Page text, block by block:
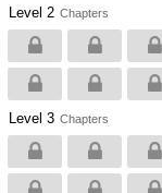
Level 2 Chapters
Level 3 Chapters